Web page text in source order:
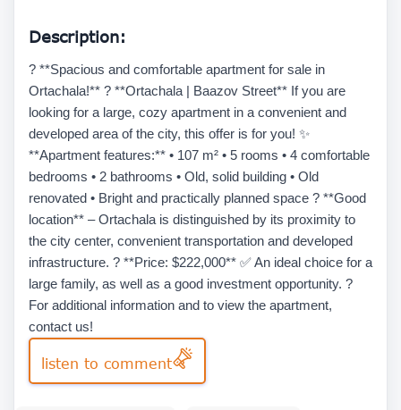
Description:
? **Spacious and comfortable apartment for sale in
Ortachala!** ? **Ortachala | Baazov Street** If you are
looking for a large, cozy apartment in a convenient and
developed area of the city, this offer is for you! ✨
**Apartment features:** • 107 m² • 5 rooms • 4 comfortable
bedrooms • 2 bathrooms • Old, solid building • Old
renovated • Bright and practically planned space ? **Good
location** – Ortachala is distinguished by its proximity to
the city center, convenient transportation and developed
infrastructure. ? **Price: $222,000** ✅ An ideal choice for a
large family, as well as a good investment opportunity. ?
For additional information and to view the apartment,
contact us!
listen to comment